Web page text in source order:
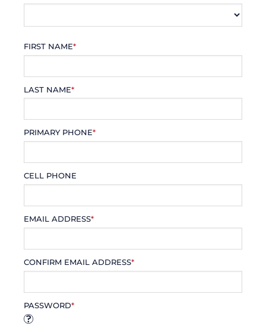
FIRST NAME*
LAST NAME*
PRIMARY PHONE*
CELL PHONE
EMAIL ADDRESS*
CONFIRM EMAIL ADDRESS*
PASSWORD*